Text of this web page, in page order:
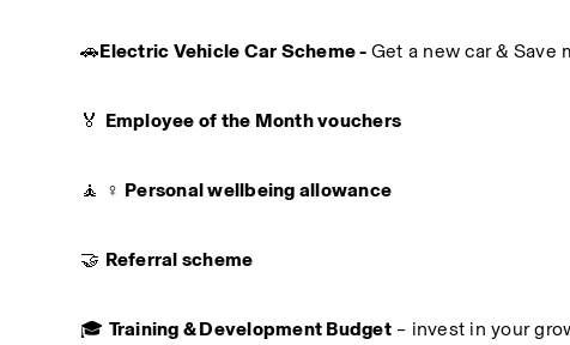
🚗Electric Vehicle Car Scheme - Get a new car & Save
🏅 Employee of the Month vouchers
🧘 ♀️ Personal wellbeing allowance
🤝 Referral scheme
🎓 Training & Development Budget – invest in your